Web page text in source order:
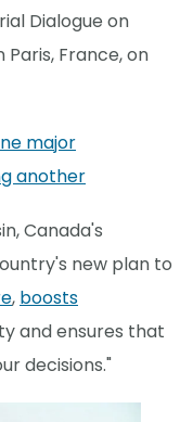
Dialogue on
France, on
major
another
Canada's
new plan to
, boosts
and ensures that
decisions."